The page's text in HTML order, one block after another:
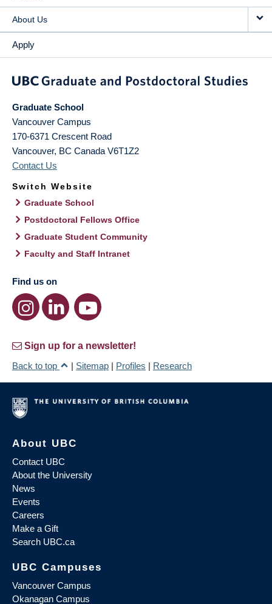
About Us
Apply
Graduate School
Vancouver Campus
170-6371 Crescent Road
Vancouver, BC Canada V6T1Z2
Contact Us
Switch Website
Graduate School
Postdoctoral Fellows Office
Graduate Student Community
Faculty and Staff Intranet
Find us on
Sign up for a newsletter!
Back to top
| Sitemap | Profiles | Research
About UBC
Contact UBC
About the University
News
Events
Careers
Make a Gift
Search UBC.ca
UBC Campuses
Vancouver Campus
Okanagan Campus